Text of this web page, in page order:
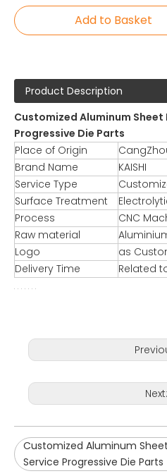
Add to Basket
Product Description
Customized Aluminum
Progressive Die Parts
Place of Origin
Brand Name
KAISHI
Service Type
Surface Treatment
Process
CNC
Raw material
Logo
as
Delivery Time
Related
Next:
Customized Aluminum
Service Progressive Die Parts